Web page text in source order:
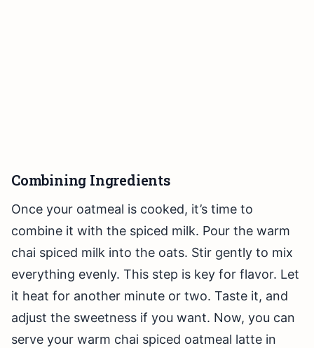
Combining Ingredients
Once your oatmeal is cooked, it’s time to
combine it with the spiced milk. Pour the warm
chai spiced milk into the oats. Stir gently to mix
everything evenly. This step is key for flavor. Let
it heat for another minute or two. Taste it, and
adjust the sweetness if you want. Now, you can
serve your warm chai spiced oatmeal latte in